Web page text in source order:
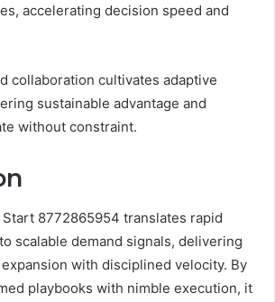
accelerating decision speed and
collaboration cultivates adaptive
sustainable advantage and
without constraint.
8772865954 translates rapid
scalable demand signals, delivering
with disciplined velocity. By
playbooks with nimble execution, it